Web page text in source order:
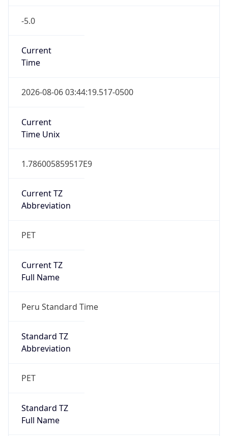
-5.0
Current
Time
2026-08-06 03:44:19.517-0500
Current
Time Unix
1.786005859517E9
Current TZ
Abbreviation
PET
Current TZ
Full Name
Peru Standard Time
Standard TZ
Abbreviation
PET
Standard TZ
Full Name